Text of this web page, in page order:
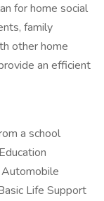
for home social
family
other home
an efficient
a school
Automobile
Life Support